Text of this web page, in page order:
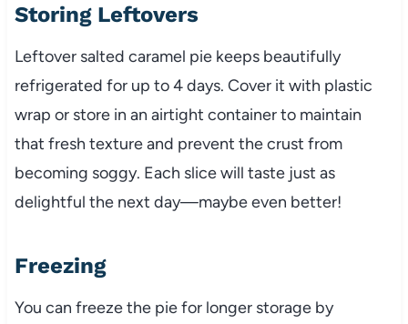
Storing Leftovers
Leftover salted caramel pie keeps beautifully
refrigerated for up to 4 days. Cover it with plastic
wrap or store in an airtight container to maintain
that fresh texture and prevent the crust from
becoming soggy. Each slice will taste just as
delightful the next day—maybe even better!
Freezing
You can freeze the pie for longer storage by